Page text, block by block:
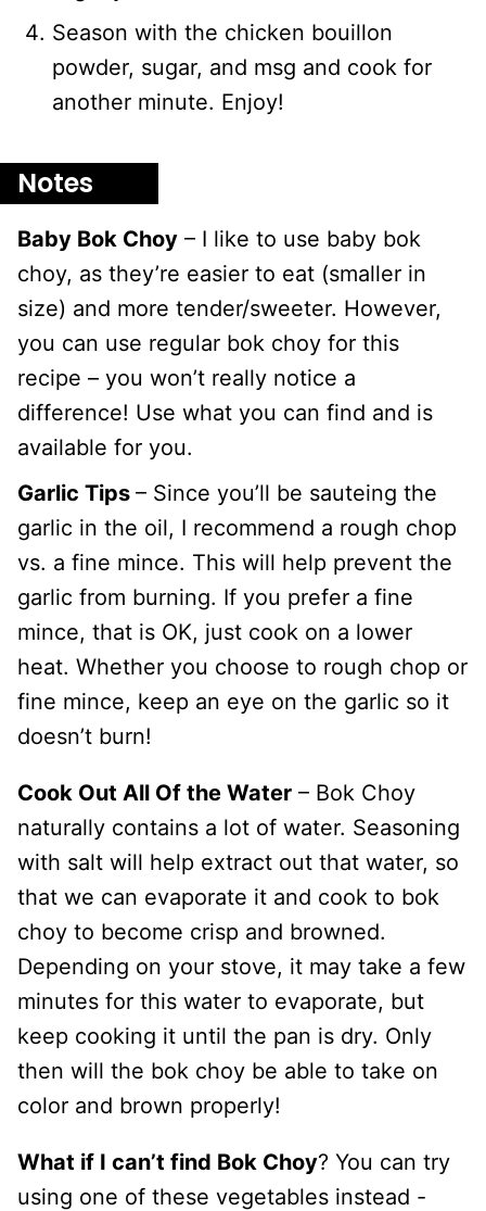
Season with the chicken bouillon
powder, sugar, and msg and cook for
another minute. Enjoy!
Notes
Baby Bok Choy – I like to use baby bok
choy, as they’re easier to eat (smaller in
size) and more tender/sweeter. However,
you can use regular bok choy for this
recipe – you won’t really notice a
difference! Use what you can find and is
available for you.
Garlic Tips – Since you’ll be sauteing the
garlic in the oil, I recommend a rough chop
vs. a fine mince. This will help prevent the
garlic from burning. If you prefer a fine
mince, that is OK, just cook on a lower
heat. Whether you choose to rough chop or
fine mince, keep an eye on the garlic so it
doesn’t burn!
Cook Out All Of the Water – Bok Choy
naturally contains a lot of water. Seasoning
with salt will help extract out that water, so
that we can evaporate it and cook to bok
choy to become crisp and browned.
Depending on your stove, it may take a few
minutes for this water to evaporate, but
keep cooking it until the pan is dry. Only
then will the bok choy be able to take on
color and brown properly!
What if I can’t find Bok Choy? You can try
using one of these vegetables instead -